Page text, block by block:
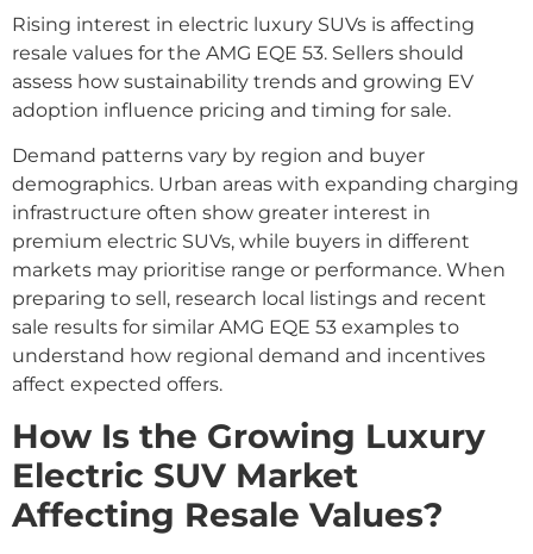
Rising interest in electric luxury SUVs is affecting
resale values for the AMG EQE 53. Sellers should
assess how sustainability trends and growing EV
adoption influence pricing and timing for sale.
Demand patterns vary by region and buyer
demographics. Urban areas with expanding charging
infrastructure often show greater interest in
premium electric SUVs, while buyers in different
markets may prioritise range or performance. When
preparing to sell, research local listings and recent
sale results for similar AMG EQE 53 examples to
understand how regional demand and incentives
affect expected offers.
How Is the Growing Luxury
Electric SUV Market
Affecting Resale Values?